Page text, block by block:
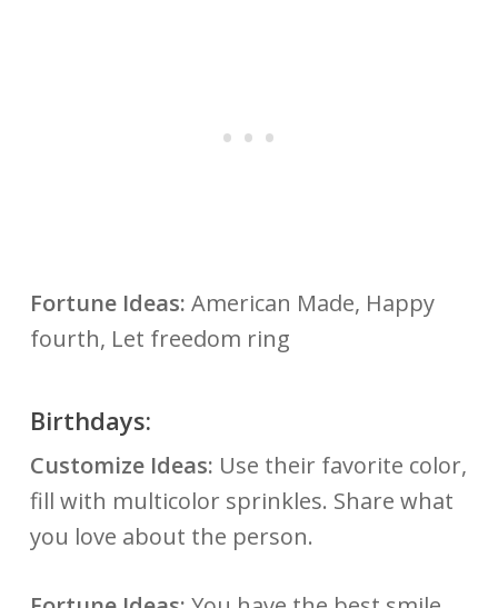
Fortune Ideas: American Made, Happy
fourth, Let freedom ring
Birthdays:
Customize Ideas: Use their favorite color,
fill with multicolor sprinkles. Share what
you love about the person.